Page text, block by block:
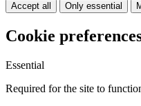
Accept all Only essential
Cookie
Essential
Required for the site to